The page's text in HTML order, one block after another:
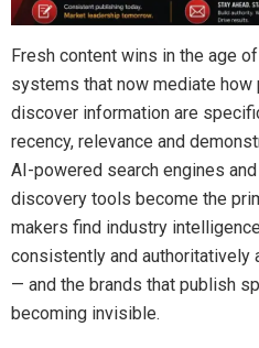
Fresh content wins in the age
systems that now mediate
discover information are
recency, relevance and
AI-powered search engines
discovery tools become the
makers find industry
consistently and authoritatively
— and the brands that publish
becoming invisible.